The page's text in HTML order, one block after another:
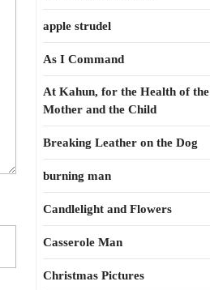
apple strudel
As I Command
At Kahun, for the Health of the
Mother and the Child
Breaking Leather on the Dog
burning man
Candlelight and Flowers
Casserole Man
Christmas Pictures